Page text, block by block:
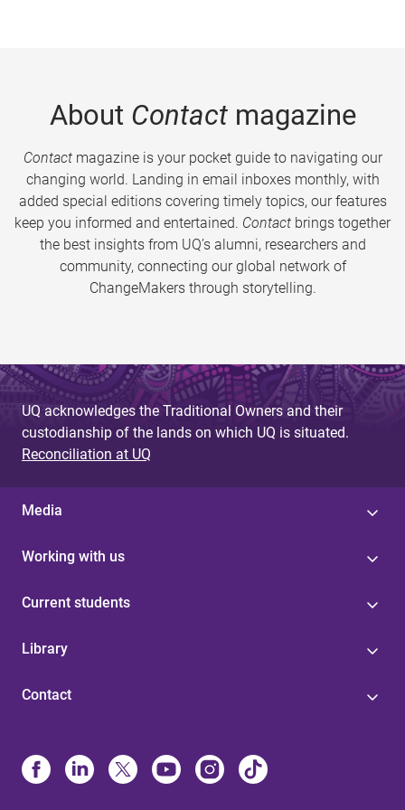
About Contactmagazine
Contactmagazine is your pocket guide to navigating our
changing world. Landing in email inboxes monthly, with
added special editions covering timely topics, our features
keep you informed and entertained. Contact brings together
the best insights from UQ’s alumni, researchers and
community, connecting our global network of
ChangeMakers through storytelling.
UQ acknowledges the Traditional Owners and their
custodianship of the lands on which UQ is situated.
Reconciliation at UQ
Media
Working with us
Current students
Library
Contact